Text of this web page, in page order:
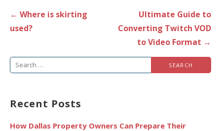
Post
navigation
← Where is skirting
used?
Ultimate Guide to
Converting Twitch VOD
to Video Format →
Search
Recent Posts
How Dallas Property Owners Can Prepare Their